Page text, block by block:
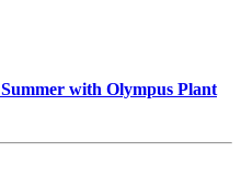
with Olympus Plant